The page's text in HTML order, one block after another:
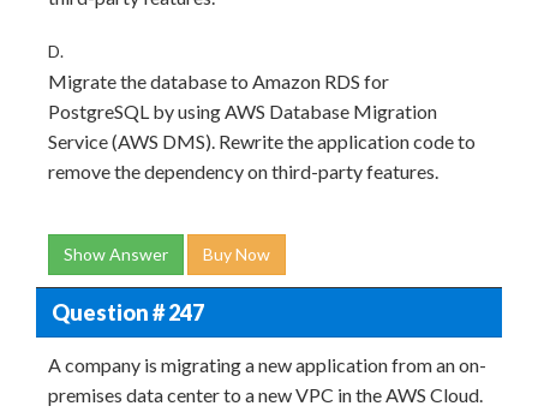
D.
Migrate the database to Amazon RDS for
PostgreSQL by using AWS Database Migration
Service (AWS DMS). Rewrite the application code to
remove the dependency on third-party features.
Show Answer Buy Now
Question # 247
A company is migrating a new application from an on-
premises data center to a new VPC in the AWS Cloud.